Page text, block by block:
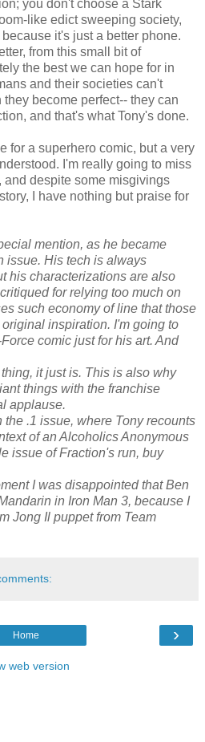
you don't choose a Stark
like edict sweeping society,
it's just a better phone.
from this small bit of
the best we can hope for in
and their societies can't
become perfect-- they can
and that's what Tony's done.
for a superhero comic, but a very
I'm really going to miss
and despite some misgivings
I have nothing but praise for
mention, as he became
issue. His tech is always
his characterizations are also
for relying too much on
such economy of line that those
inspiration. I'm going to
comic just for his art. And
it just is. This is also why
things with the franchise
applause.
.1 issue, where Tony recounts
of an Alcoholics Anonymous
issue of Fraction's run, buy
I was disappointed that Ben
in Iron Man 3, because I
Jong Il puppet from Team
›
Home
web version